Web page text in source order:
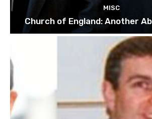
MISC
Church of England: Another